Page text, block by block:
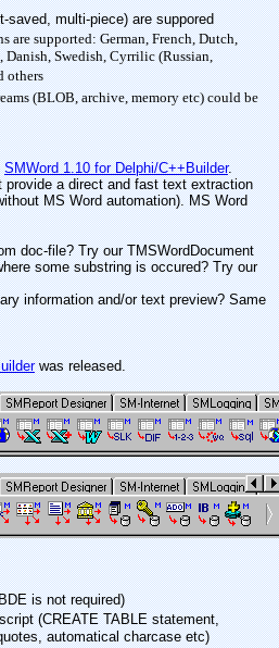
saved, multi-piece) are suppored
are supported: German, French, Dutch,
Danish, Swedish, Cyrrilic (Russian,
others
(BLOB, archive, memory etc) could be
SMWord 1.10 for Delphi/C++Builder.
provide a direct and fast text extraction
MS Word automation). MS Word
doc-file? Try our TMSWordDocument
some substring is occured? Try our
information and/or text preview? Same
was released.
is not required)
(CREATE TABLE statement,
automatical charcase etc)